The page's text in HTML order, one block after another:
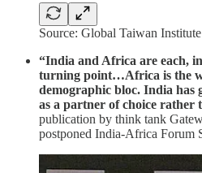
Source: Global Taiwan Institute
“India and Africa are each,
turning point…Africa is the
demographic bloc. India has
as a partner of choice rather
publication by think tank
postponed India-Africa Forum